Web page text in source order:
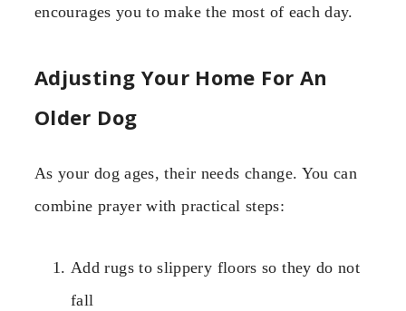
encourages you to make the most of each day.
Adjusting Your Home For An
Older Dog
As your dog ages, their needs change. You can
combine prayer with practical steps:
Add rugs to slippery floors so they do not
fall